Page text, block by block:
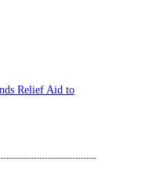
Relief Aid to